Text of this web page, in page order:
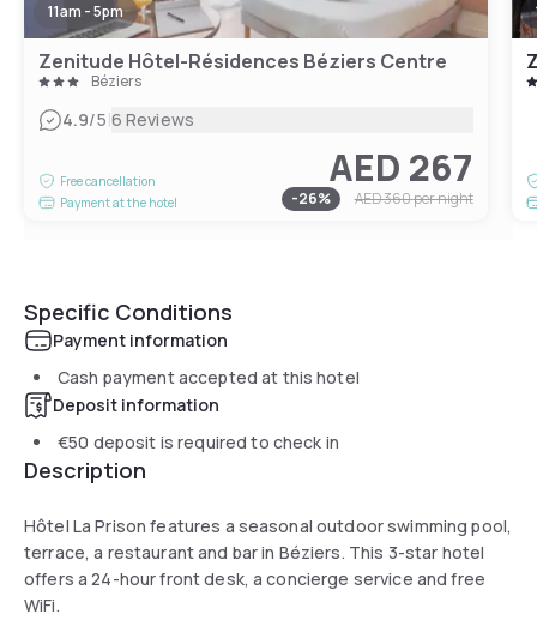
11am - 5pm
Zenitude Hôtel-Résidences Béziers Centre
Béziers
4.9/5|6 Reviews
Free cancellation
Payment at the hotel
AED 267
-26% AED 360per night
Specific Conditions
Payment information
Cash payment accepted at this hotel
Deposit information
€50 deposit is required to check in
Description
Hôtel La Prison features a seasonal outdoor swimming pool,
terrace, a restaurant and bar in Béziers. This 3-star hotel
offers a 24-hour front desk, a concierge service and free
WiFi.